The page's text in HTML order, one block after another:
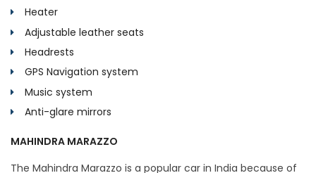
Heater
Adjustable leather seats
Headrests
GPS Navigation system
Music system
Anti-glare mirrors
MAHINDRA MARAZZO
The Mahindra Marazzo is a popular car in India because of